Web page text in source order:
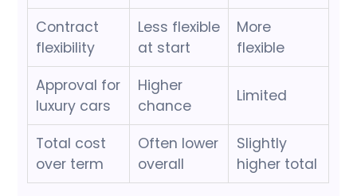
Contract
flexibility
Less flexible
at start
More
flexible
Approval for
luxury cars
Higher
chance
Limited
Total cost
over term
Often lower
overall
Slightly
higher total